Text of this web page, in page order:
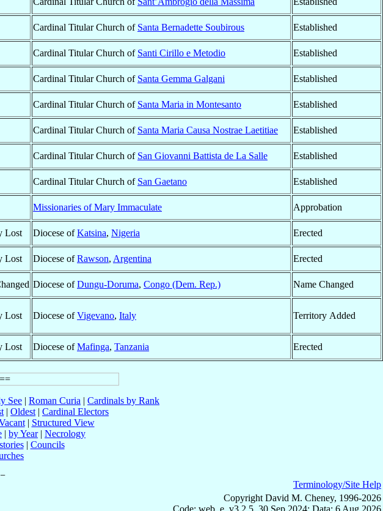
Cardinal Titular Church of Santa Bernadette Soubirous
Established
Cardinal Titular Church of Santi Cirillo e Metodio
Established
Cardinal Titular Church of Santa Gemma Galgani
Established
Cardinal Titular Church of Santa Maria in Montesanto
Established
Cardinal Titular Church of Santa Maria Causa Nostrae Laetitiae
Established
Cardinal Titular Church of San Giovanni Battista de La Salle
Established
Cardinal Titular Church of San Gaetano
Established
Missionaries of Mary Immaculate
Approbation
Lost Diocese ofKatsina, Nigeria
Erected
Lost Diocese ofRawson, Argentina
Erected
Diocese ofDungu-Doruma, Congo (Dem. Rep.) Name Changed
Lost Diocese ofVigevano, Italy Territory Added
Lost Diocese ofMafinga, Tanzania Erected
See | Roman Curia | Cardinals by Rank
| Oldest | Cardinal Electors
| Structured View
| by Year| Necrology
| Councils
Terminology/Site Help
Copyright David M. Cheney, 1996-2026